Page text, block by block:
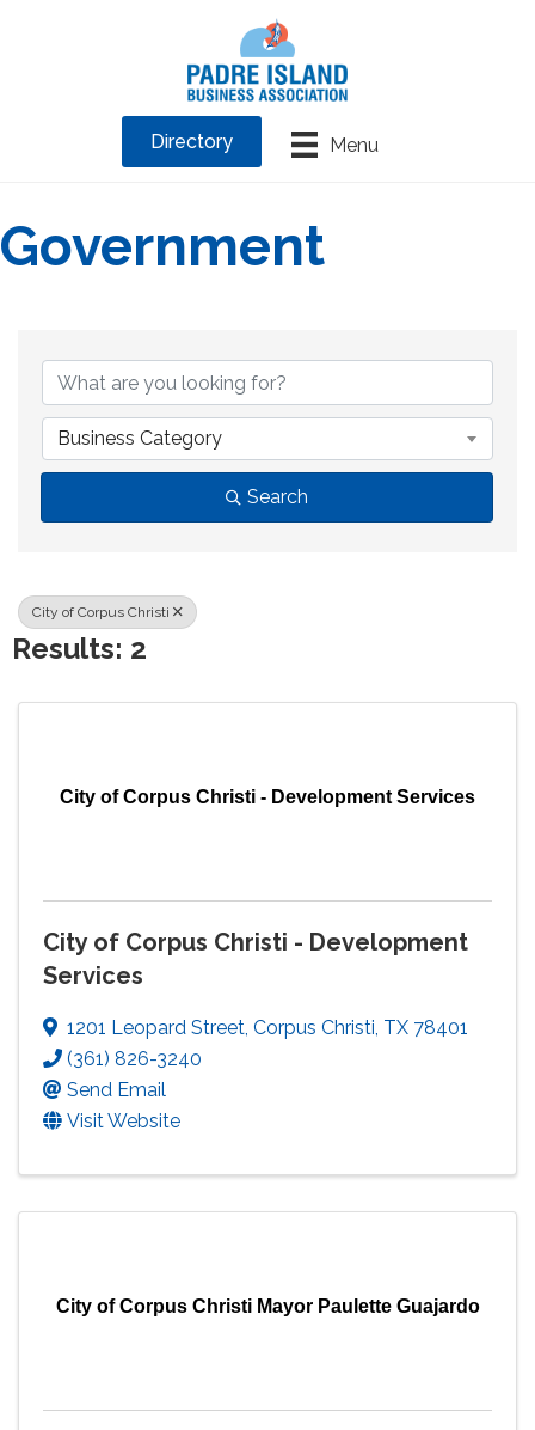
Menu
Directory
Government
Business Category
Search
City of Corpus Christi
Results: 2
City of Corpus Christi - Development Services
City of Corpus Christi - Development
Services
1201 Leopard Street, Corpus Christi, TX 78401
(361) 826-3240
Send Email
Visit Website
City of Corpus Christi Mayor Paulette Guajardo